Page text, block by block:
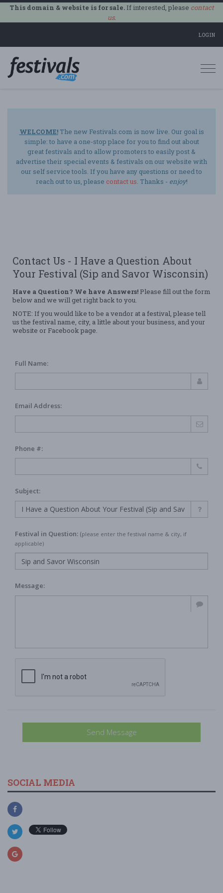
This domain & website is for sale.If interested, please contact
us.
LOGIN
WELCOME!The new Festivals.com is now live. Our goal is
simple: to have a one-stop place for you to find out about
great festivals and to allow promoters to easily post &
advertise their special events & festivals on our website with
our self service tools. If you have any questions or need to
reach out to us, please contact us. Thanks - enjoy!
Contact Us - I Have a Question About
Your Festival (Sip and Savor Wisconsin)
Have a Question? We have Answers! Please fill out the form
below and we will get right back to you.
NOTE: If you would like to be a vendor at a festival, please tell
us the festival name, city, a little about your business, and your
website or Facebook page.
Full Name:
Email Address:
Phone #:
Subject:
Festival in Question: (please enter the festival name & city, if
applicable)
Message:
Send Message
SOCIAL MEDIA